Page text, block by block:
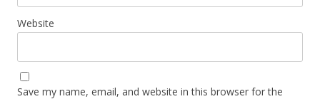
Website
Save my name, email, and website in this browser for the